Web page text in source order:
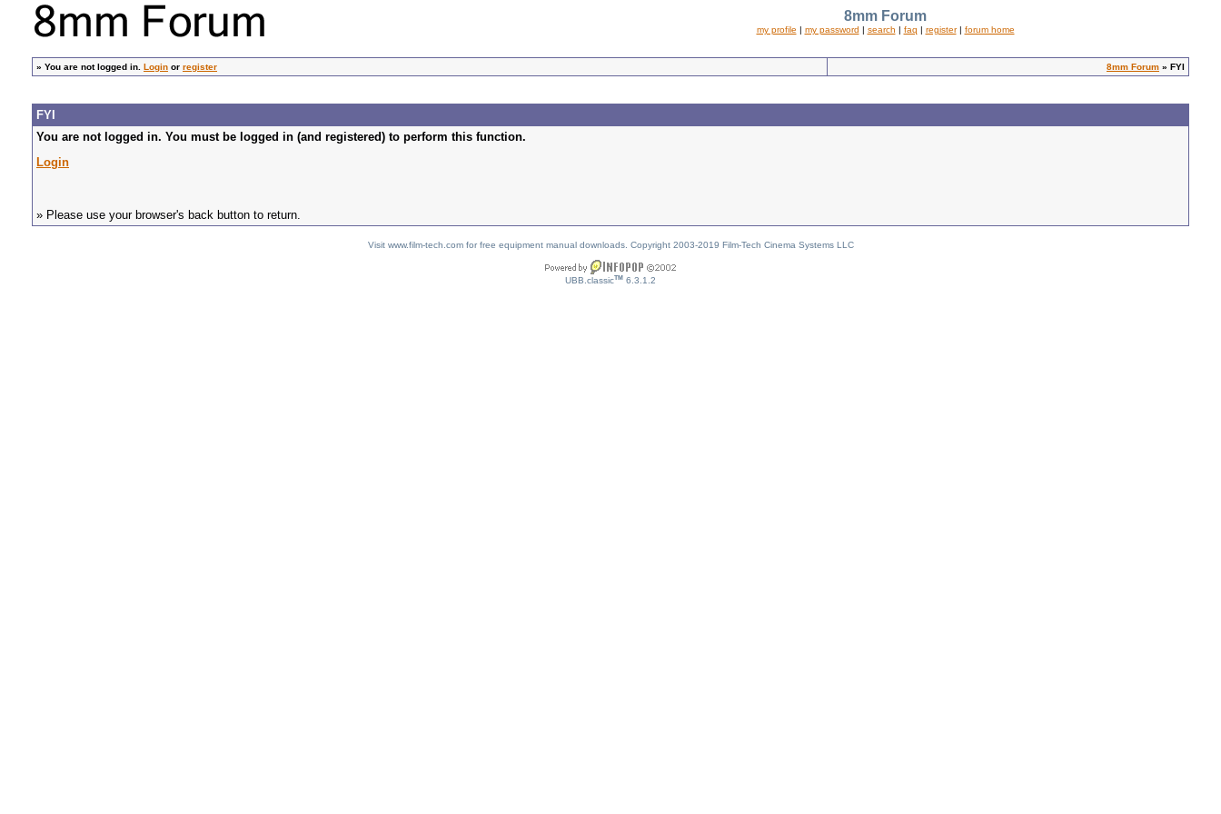
8mm Forum
my profile | my password | search | faq | register| forum home
» You are not logged in. Login or register 8mm Forum » FYI
FYI
You are not logged in. You must be logged in (and registered) to perform this function.
Login
» Please use your browser's back button to return.
Visit www.film-tech.com for free equipment manual downloads. Copyright 2003-2019 Film-Tech Cinema Systems LLC
UBB.classicTM 6.3.1.2